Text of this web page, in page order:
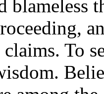
blameless
To